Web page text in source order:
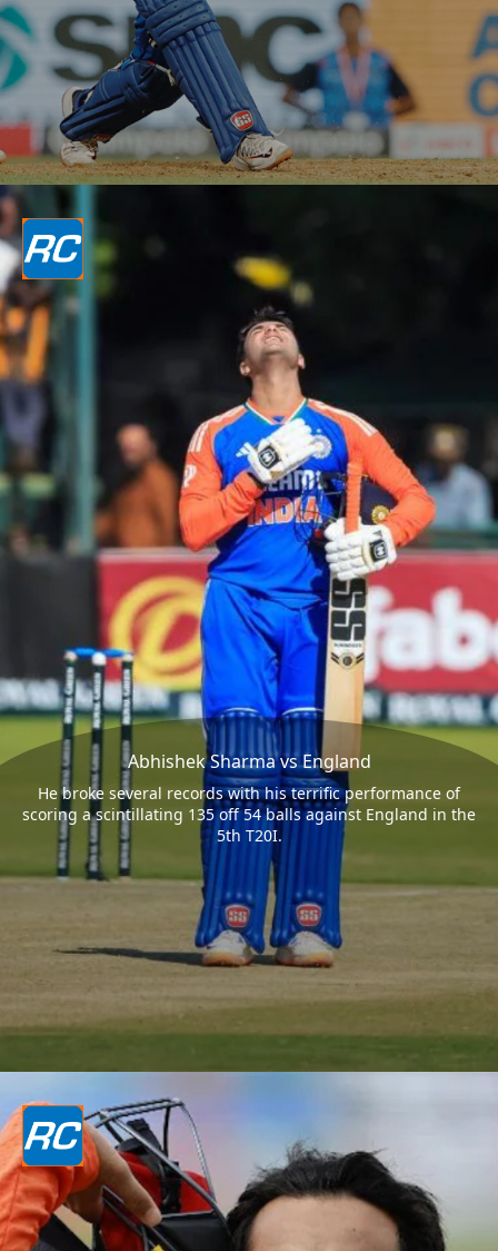
Abhishek Sharma vs England
He broke several records with his terrific performance of
scoring a scintillating 135 off 54 balls against England in the
5th T20I.